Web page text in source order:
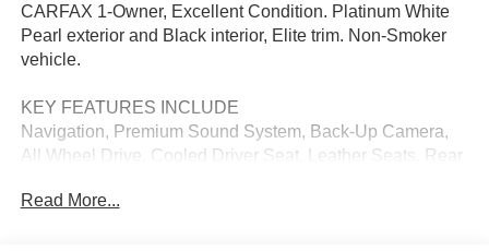
CARFAX 1-Owner, Excellent Condition. Platinum White
Pearl exterior and Black interior, Elite trim. Non-Smoker
vehicle.
KEY FEATURES INCLUDE
Navigation, Premium Sound System, Back-Up Camera,
All Wheel Drive, Cooled Driver Seat. Leather Seats, Rear
with Platinum White Pearl exterior and Black interior
Read More...